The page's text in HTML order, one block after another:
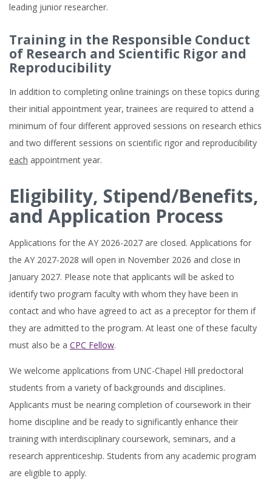
leading junior researcher.
Training in the Responsible Conduct
of Research and Scientific Rigor and
Reproducibility
In addition to completing online trainings on these topics during
their initial appointment year, trainees are required to attend a
minimum of four different approved sessions on research ethics
and two different sessions on scientific rigor and reproducibility
each appointment year.
Eligibility, Stipend/Benefits,
and Application Process
Applications for the AY 2026-2027 are closed. Applications for
the AY 2027-2028 will open in November 2026 and close in
January 2027. Please note that applicants will be asked to
identify two program faculty with whom they have been in
contact and who have agreed to act as a preceptor for them if
they are admitted to the program. At least one of these faculty
must also be a CPC Fellow.
We welcome applications from UNC-Chapel Hill predoctoral
students from a variety of backgrounds and disciplines.
Applicants must be nearing completion of coursework in their
home discipline and be ready to significantly enhance their
training with interdisciplinary coursework, seminars, and a
research apprenticeship. Students from any academic program
are eligible to apply.